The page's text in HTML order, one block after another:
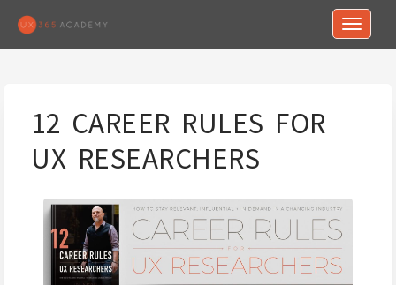
Toggle
12 CAREER RULES FOR
UX RESEARCHERS